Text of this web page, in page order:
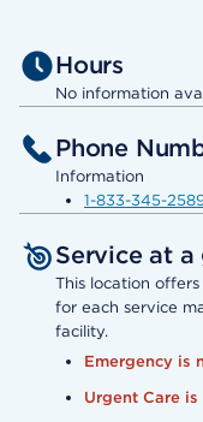
Hours
No information
Phone
Information
1-833-345-
Service at a
This location
for each service
facility.
Emergency is
Urgent Care